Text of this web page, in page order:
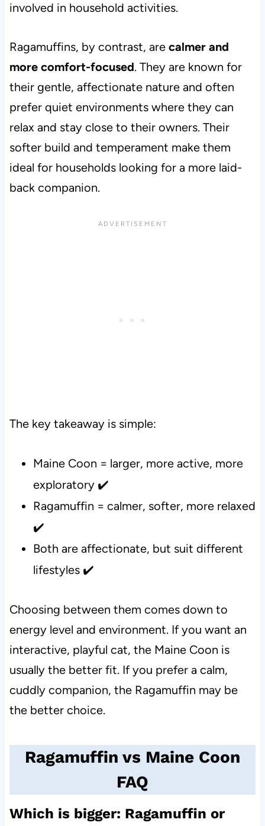
involved in household activities.
Ragamuffins, by contrast, are calmer and
more comfort-focused. They are known for
their gentle, affectionate nature and often
prefer quiet environments where they can
relax and stay close to their owners. Their
softer build and temperament make them
ideal for households looking for a more laid-
back companion.
The key takeaway is simple:
Maine Coon = larger, more active, more
exploratory ✔️
Ragamuffin = calmer, softer, more relaxed
✔️
Both are affectionate, but suit different
lifestyles ✔️
Choosing between them comes down to
energy level and environment. If you want an
interactive, playful cat, the Maine Coon is
usually the better fit. If you prefer a calm,
cuddly companion, the Ragamuffin may be
the better choice.
Ragamuffin vs Maine Coon
FAQ
Which is bigger: Ragamuffin or